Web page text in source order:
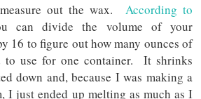
out the wax.
According to
can divide the volume of your
16 to figure out how many ounces of
to use for one container. It shrinks
down and, because I was making a
I just ended up melting as much as I